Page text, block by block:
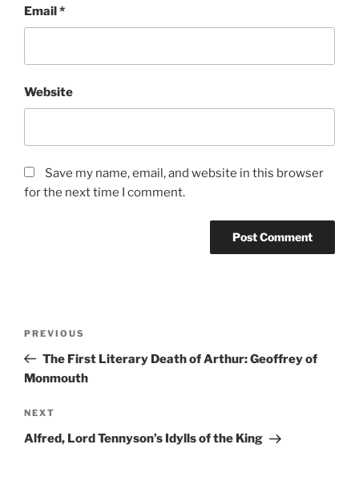
Email*
Website
Save my name, email, and website in this browser
for the next time I comment.
Previous
Post
PREVIOUS
The First Literary Death of Arthur: Geoffrey of
Monmouth
Next
Post
NEXT
Alfred, Lord Tennyson’s Idylls of the King